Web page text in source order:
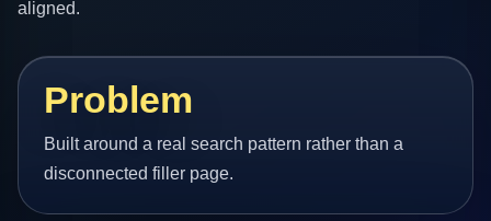
aligned.
Problem
Built around a real search pattern rather than a
disconnected filler page.